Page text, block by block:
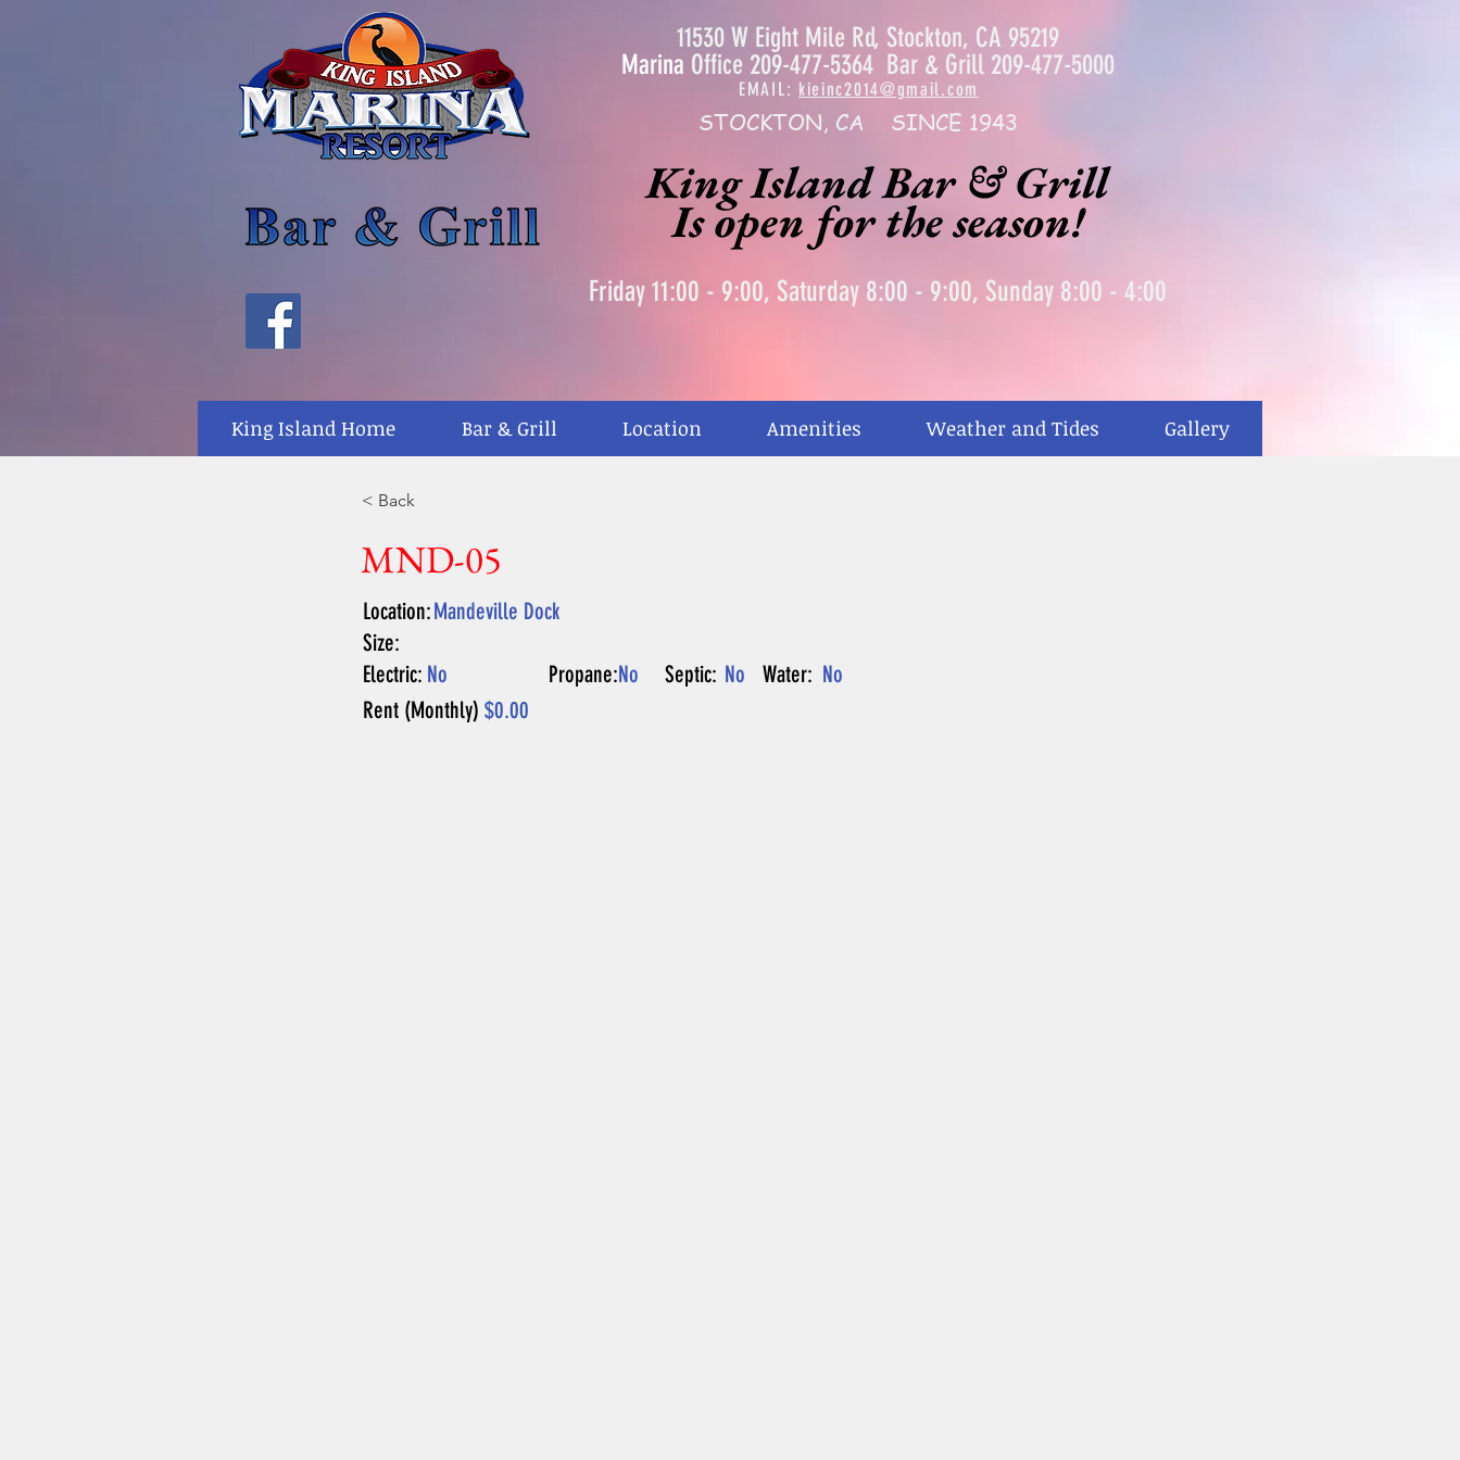
11530 W Eight Mile Rd, Stockton, CA 95219
Marina Office 209-477-5364 Bar & Grill 209-477-5000
EMAIL: kieinc2014@gmail.com
STOCKTON, CA SINCE 1943
King Island Bar & Grill
Is open for the season!
Friday 11:00 - 9:00, Saturday 8:00 - 9:00, Sunday 8:00 - 4:00
King Island Home Bar & Grill Location Amenities Weather and Tides Gallery
< Back
MND-05
Location:Mandeville Dock
Size:
Electric: No Propane:No Septic: No Water: No
Rent (Monthly) $0.00